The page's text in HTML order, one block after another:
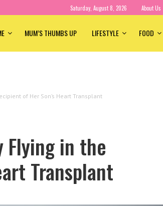
Saturday, August 8, 2026 About Us
MUM’S THUMBS UP LIFESTYLE FOOD
of Her Son’s Heart Transplant
Flying in the
Transplant